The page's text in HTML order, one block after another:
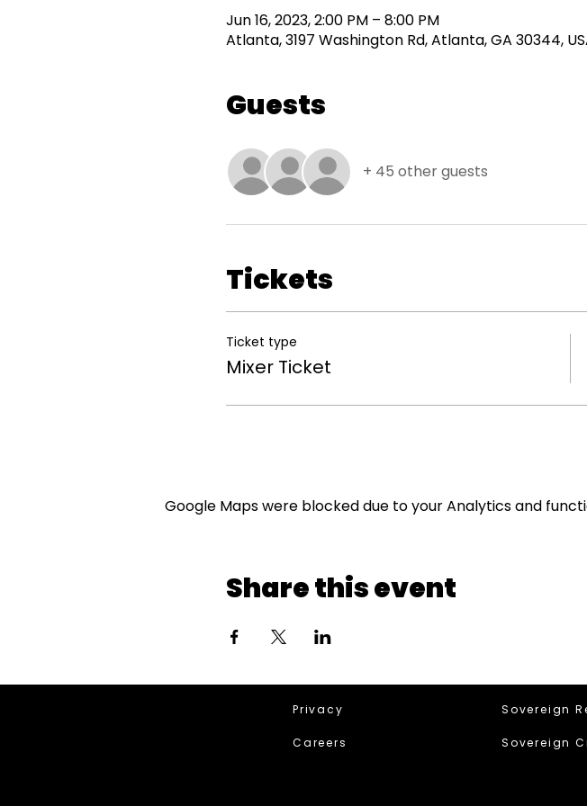
Jun 16, 2023, 2:00 PM – 8:00 PM
Atlanta, 3197 Washington Rd, Atlanta, GA 30344,
Guests
+ 45 other guests
Tickets
Ticket type
Mixer Ticket
Google Maps were blocked due to your Analytics and
Share this event
Privacy
Careers
Sovereign